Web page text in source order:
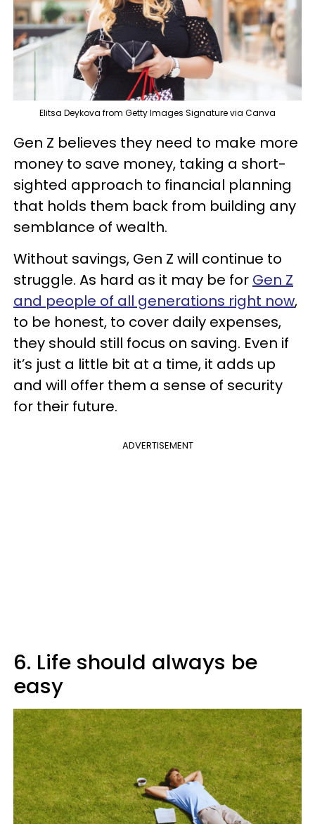
Elitsa Deykova from Getty Images Signature via Canva
Gen Z believes they need to make more
money to save money, taking a short-
sighted approach to financial planning
that holds them back from building any
semblance of wealth.
Without savings, Gen Z will continue to
struggle. As hard as it may be for Gen Z
and people of all generations right now,
to be honest, to cover daily expenses,
they should still focus on saving. Even if
it’s just a little bit at a time, it adds up
and will offer them a sense of security
for their future.
ADVERTISEMENT
6. Life should always be
easy